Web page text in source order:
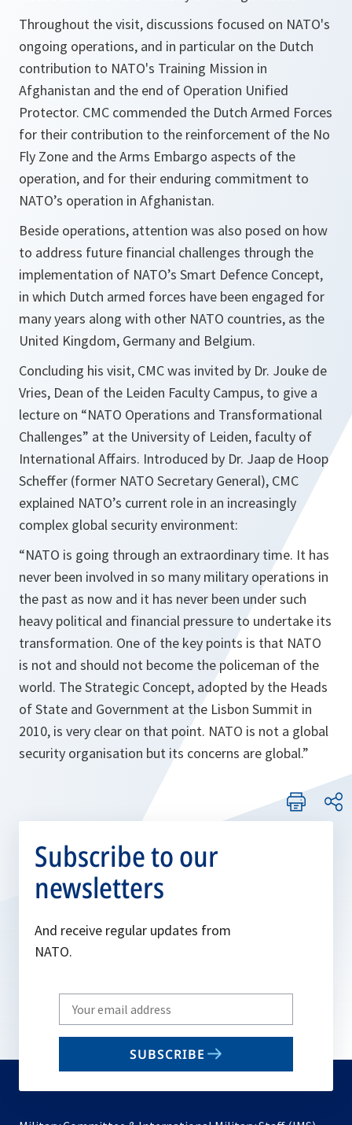
Throughout the visit, discussions focused on NATO's
ongoing operations, and in particular on the Dutch
contribution to NATO's Training Mission in
Afghanistan and the end of Operation Unified
Protector. CMC commended the Dutch Armed Forces
for their contribution to the reinforcement of the No
Fly Zone and the Arms Embargo aspects of the
operation, and for their enduring commitment to
NATO’s operation in Afghanistan.
Beside operations, attention was also posed on how
to address future financial challenges through the
implementation of NATO’s Smart Defence Concept,
in which Dutch armed forces have been engaged for
many years along with other NATO countries, as the
United Kingdom, Germany and Belgium.
Concluding his visit, CMC was invited by Dr. Jouke de
Vries, Dean of the Leiden Faculty Campus, to give a
lecture on “NATO Operations and Transformational
Challenges” at the University of Leiden, faculty of
International Affairs. Introduced by Dr. Jaap de Hoop
Scheffer (former NATO Secretary General), CMC
explained NATO’s current role in an increasingly
complex global security environment:
“NATO is going through an extraordinary time. It has
never been involved in so many military operations in
the past as now and it has never been under such
heavy political and financial pressure to undertake its
transformation. One of the key points is that NATO
is not and should not become the policeman of the
world. The Strategic Concept, adopted by the Heads
of State and Government at the Lisbon Summit in
2010, is very clear on that point. NATO is not a global
security organisation but its concerns are global.”
Subscribe to our
newsletters
And receive regular updates from
NATO.
Write
your
email
SUBSCRIBE